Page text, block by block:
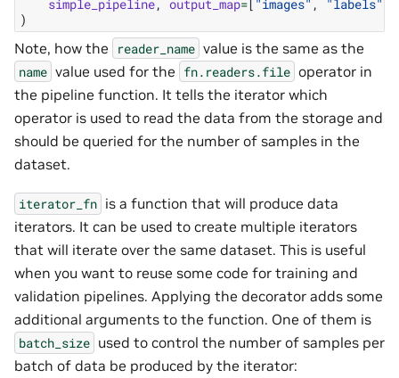
simple_pipeline, output_map=[ "images" , "labels"
)
Note, how the reader_name value is the same as the
name value used for the fn.readers.file operator in
the pipeline function. It tells the iterator which
operator is used to read the data from the storage and
should be queried for the number of samples in the
dataset.
iterator_fn is a function that will produce data
iterators. It can be used to create multiple iterators
that will iterate over the same dataset. This is useful
when you want to reuse some code for training and
validation pipelines. Applying the decorator adds some
additional arguments to the function. One of them is
batch_size used to control the number of samples per
batch of data be produced by the iterator: